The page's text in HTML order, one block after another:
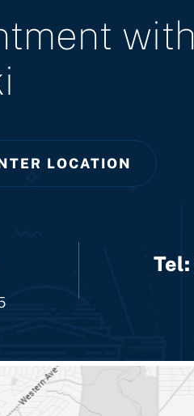
with
LOCATION
Tel: